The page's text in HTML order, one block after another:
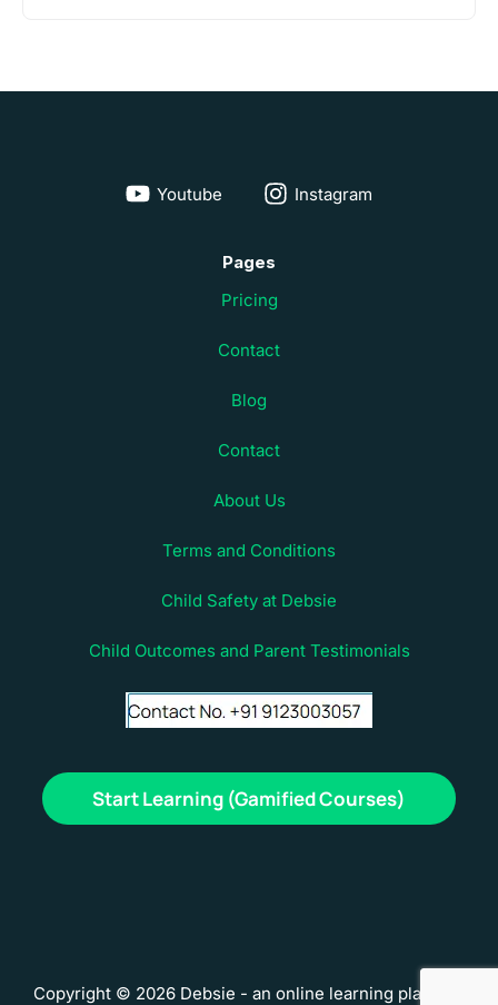
Youtube Instagram
Pages
Pricing
Contact
Blog
Contact
About Us
Terms and Conditions
Child Safety at Debsie
Child Outcomes and Parent Testimonials
Start Learning (Gamified Courses)
Copyright © 2026 Debsie - an online learning platform